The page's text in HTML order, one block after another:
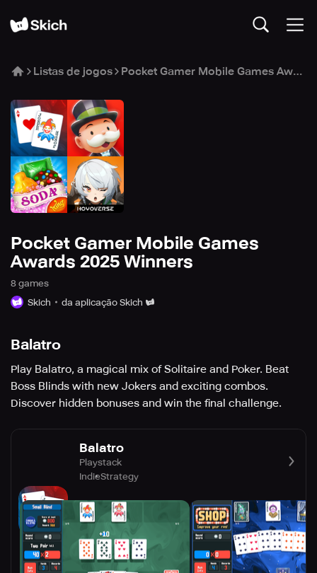
Listas de jogos Pocket Gamer Mobile Games Awards 2025 Winners
Pocket Gamer Mobile Games
Awards 2025 Winners
8 games
Skich
da aplicação Skich
Balatro
Play Balatro, a magical mix of Solitaire and Poker. Beat
Boss Blinds with new Jokers and exciting combos.
Discover hidden bonuses and win the final challenge.
Balatro
Playstack
IndieStrategy